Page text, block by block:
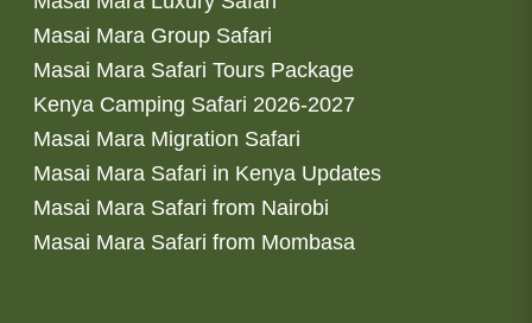
Masai Mara Group Safari
Masai Mara Safari Tours Package
Kenya Camping Safari 2026-2027
Masai Mara Migration Safari
Masai Mara Safari in Kenya Updates
Masai Mara Safari from Nairobi
Masai Mara Safari from Mombasa